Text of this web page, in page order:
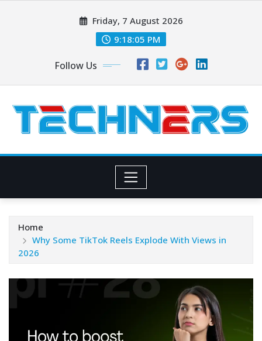
Friday, 7 August 2026
9:18:05 PM
Follow Us
Home
Why Some TikTok Reels Explode With Views in
2026